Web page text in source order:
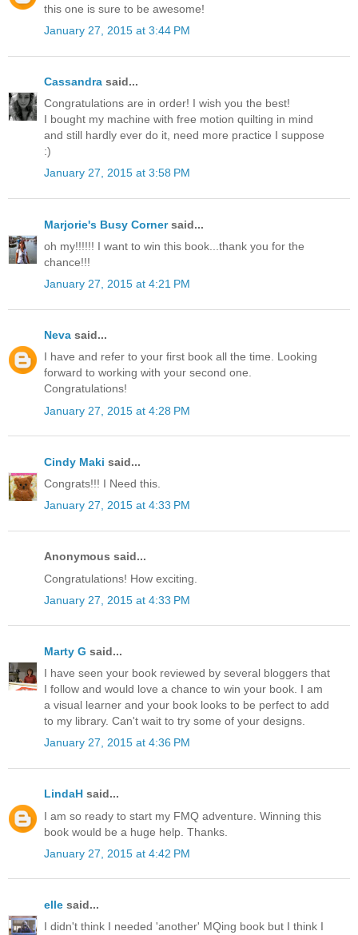
this one is sure to be awesome!
January 27, 2015 at 3:44 PM
Cassandra said...
Congratulations are in order! I wish you the best!
I bought my machine with free motion quilting in mind
and still hardly ever do it, need more practice I suppose
:)
January 27, 2015 at 3:58 PM
Marjorie's Busy Cornersaid...
oh my!!!!!! I want to win this book...thank you for the
chance!!!
January 27, 2015 at 4:21 PM
Neva said...
I have and refer to your first book all the time. Looking
forward to working with your second one.
Congratulations!
January 27, 2015 at 4:28 PM
Cindy Maki said...
Congrats!!! I Need this.
January 27, 2015 at 4:33 PM
Anonymous said...
Congratulations! How exciting.
January 27, 2015 at 4:33 PM
Marty G said...
I have seen your book reviewed by several bloggers that
I follow and would love a chance to win your book. I am
a visual learner and your book looks to be perfect to add
to my library. Can't wait to try some of your designs.
January 27, 2015 at 4:36 PM
LindaH said...
I am so ready to start my FMQ adventure. Winning this
book would be a huge help. Thanks.
January 27, 2015 at 4:42 PM
elle said...
I didn't think I needed 'another' MQing book but I think I